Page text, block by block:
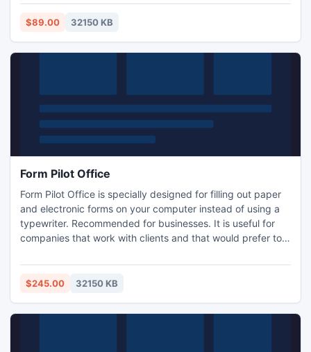
$89.00 32150 KB
Form Pilot Office
Form Pilot Office is specially designed for filling out paper
and electronic forms on your computer instead of using a
typewriter. Recommended for businesses. It is useful for
companies that work with clients and that would prefer to
invaluable to companies where just a few people create
forms and others fill them out on their computers.
$245.00 32150 KB